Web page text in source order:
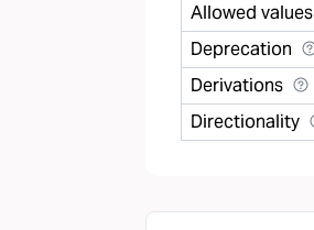
Allowed values
Deprecation
Derivations
Directionality